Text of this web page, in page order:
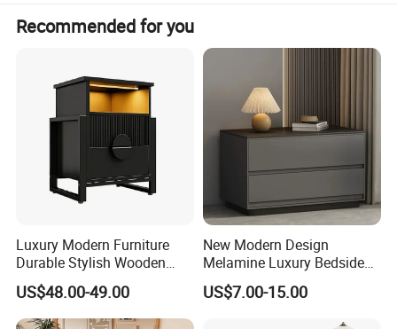
Recommended for you
Luxury Modern Furniture
Durable Stylish Wooden
Storage Cabinet for
Bedroom Living Room Hotel
US$48.00-49.00
New Modern Design
Melamine Luxury Bedside
Table Slate Top Nightstand
US$7.00-15.00